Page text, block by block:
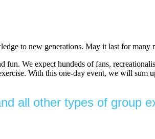
to new generations. May it last for many
We expect hundeds of fans,
With this one-day event, we will sum
all other types of group